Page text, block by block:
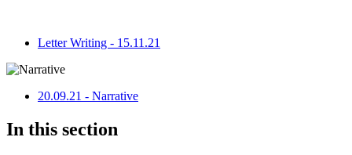
Letter Writing - 15.11.21
20.09.21 - Narrative
In this section